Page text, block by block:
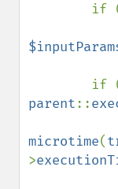
parent::
microtime(
>